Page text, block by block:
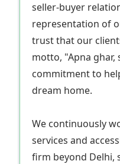
seller-buyer
representation of
trust that our
motto, "Apna ghar,
commitment to
dream home.
We continuously
services and
firm beyond Delhi,